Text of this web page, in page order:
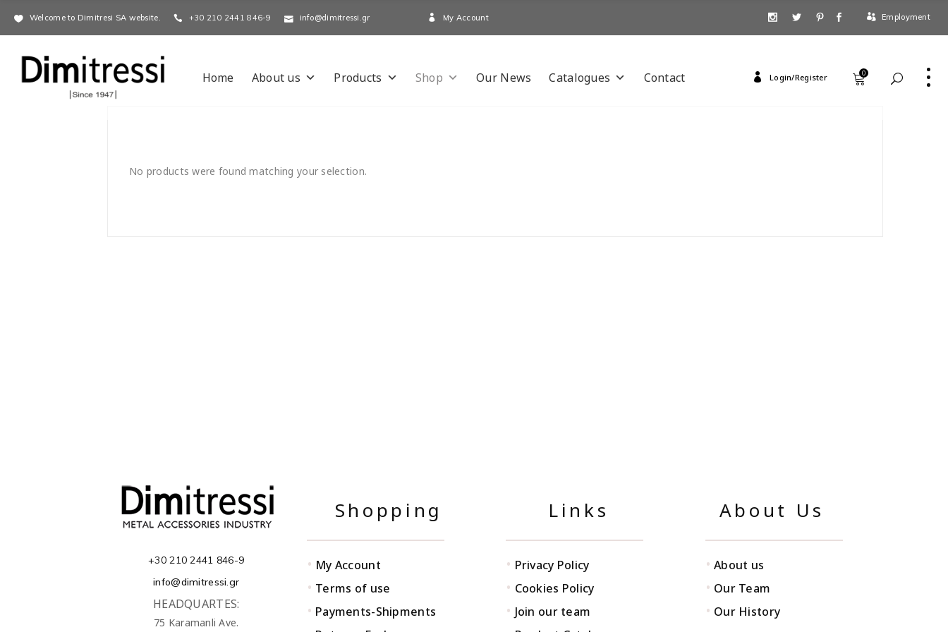
Welcome to Dimitresi SA website. +30 210 2441 846-9 info@dimitressi.gr My Account Employment
Home About us Products Shop Our News Catalogues Contact Login/Register 0
No products were found matching your selection.
+30 210 2441 846-9
info@dimitressi.gr
HEADQUARTES:
75 Karamanli Ave.
Shopping
• My Account
• Terms of use
• Payments-Shipments
Links
• Privacy Policy
• Cookies Policy
• Join our team
About Us
• About us
• Our Team
• Our History